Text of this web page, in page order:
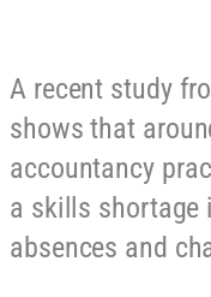
A recent study
shows that
accountancy
a skills shortage
absences and